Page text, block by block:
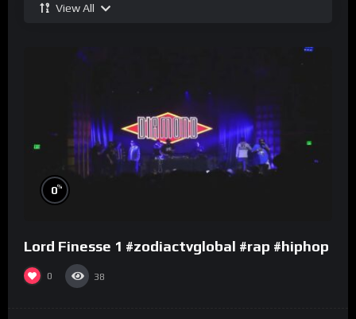
View All
0%
Lord Finesse 1 #zodiactvglobal #rap #hiphop
0 38